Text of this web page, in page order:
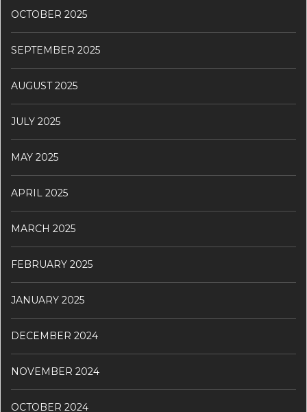
OCTOBER 2025
SEPTEMBER 2025
AUGUST 2025
JULY 2025
MAY 2025
APRIL 2025
MARCH 2025
FEBRUARY 2025
JANUARY 2025
DECEMBER 2024
NOVEMBER 2024
OCTOBER 2024